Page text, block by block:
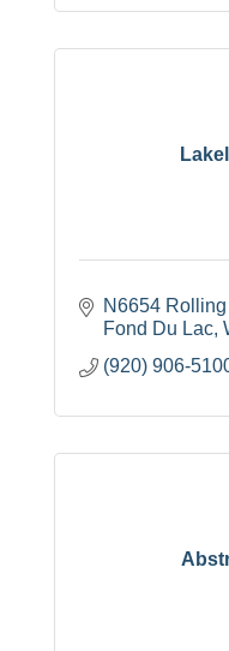
N6654
Fond Du Lac
(920) 906-